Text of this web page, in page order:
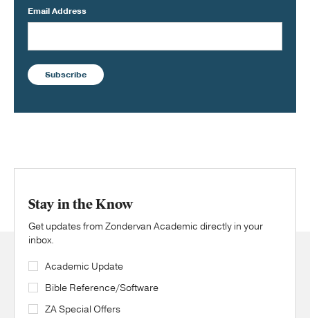
Email Address
Subscribe
Stay in the Know
Get updates from Zondervan Academic directly in your
inbox.
Academic Update
Bible Reference/Software
ZA Special Offers